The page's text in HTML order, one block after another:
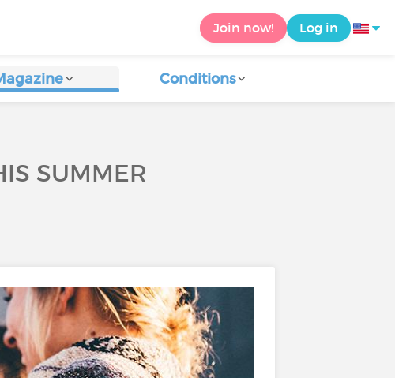
Join now! Log in
Conditions
SUMMER